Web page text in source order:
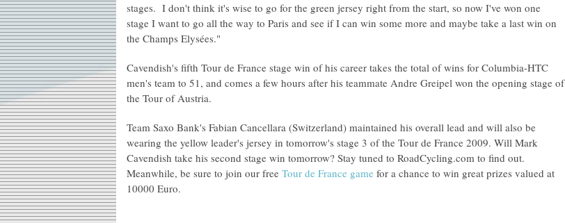
stages. I don't think it's wise to go for the green jersey right from the start, so now I've won one
stage I want to go all the way to Paris and see if I can win some more and maybe take a last win on
the Champs Elysées."
Cavendish's fifth Tour de France stage win of his career takes the total of wins for Columbia-HTC
men's team to 51, and comes a few hours after his teammate Andre Greipel won the opening stage of
the Tour of Austria.
Team Saxo Bank's Fabian Cancellara (Switzerland) maintained his overall lead and will also be
wearing the yellow leader's jersey in tomorrow's stage 3 of the Tour de France 2009. Will Mark
Cavendish take his second stage win tomorrow? Stay tuned to RoadCycling.com to find out.
Meanwhile, be sure to join our free Tour de France game for a chance to win great prizes valued at
10000 Euro.